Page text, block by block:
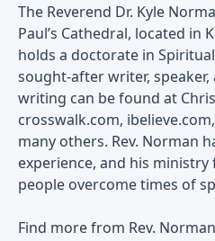
The Reverend Dr. Kyle
Paul’s Cathedral, located in
holds a doctorate in
sought-after writer, speaker,
writing can be found at
crosswalk.com,
many others. Rev. Norman
experience, and his
people overcome times of
Find more from Rev.